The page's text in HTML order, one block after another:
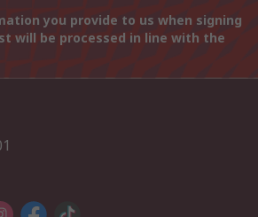
you provide to us when signing
will be processed in line with the